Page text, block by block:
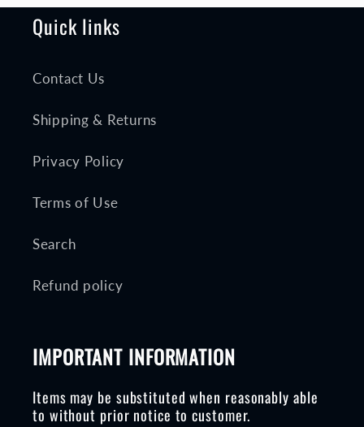
Quick links
Contact Us
Shipping & Returns
Privacy Policy
Terms of Use
Search
Refund policy
IMPORTANT INFORMATION
Items may be substituted when reasonably able
to without prior notice to customer.